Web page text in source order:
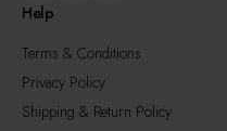
Help
Terms & Conditions
Privacy Policy
Shipping & Return Policy